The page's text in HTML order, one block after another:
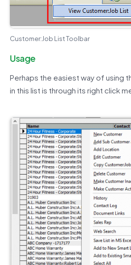
Customer:Job List Toolbar
Usage
Perhaps the easiest way of using
in this list is through its right click